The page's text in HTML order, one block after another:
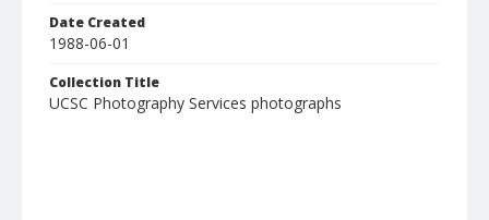
Date Created
1988-06-01
Collection Title
UCSC Photography Services photographs